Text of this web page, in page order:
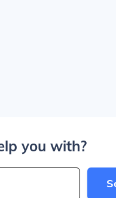
you with?